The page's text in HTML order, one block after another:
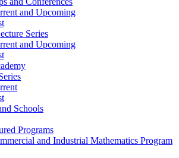
and Upcoming
Series
and Upcoming
Schools
Programs
and Industrial Mathematics Program